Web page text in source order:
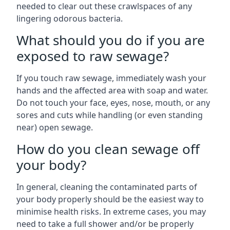
needed to clear out these crawlspaces of any
lingering odorous bacteria.
What should you do if you are
exposed to raw sewage?
If you touch raw sewage, immediately wash your
hands and the affected area with soap and water.
Do not touch your face, eyes, nose, mouth, or any
sores and cuts while handling (or even standing
near) open sewage.
How do you clean sewage off
your body?
In general, cleaning the contaminated parts of
your body properly should be the easiest way to
minimise health risks. In extreme cases, you may
need to take a full shower and/or be properly